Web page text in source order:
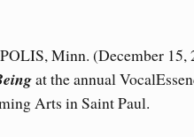
Minn. (December 15,
at the annual
Arts in Saint Paul.